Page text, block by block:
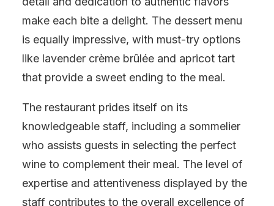
make each bite a delight. The dessert menu
is equally impressive, with must-try options
like lavender crème brûlée and apricot tart
that provide a sweet ending to the meal.
The restaurant prides itself on its
knowledgeable staff, including a sommelier
who assists guests in selecting the perfect
wine to complement their meal. The level of
expertise and attentiveness displayed by the
staff contributes to the overall excellence of